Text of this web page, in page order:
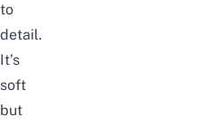
to
detail.
It’s
soft
but